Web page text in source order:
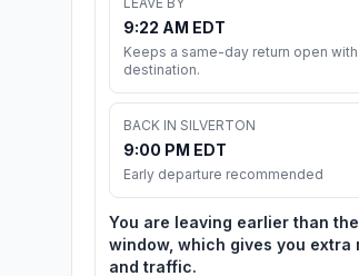
9:22 AM EDT
Keeps a same-day return open
destination.
BACK IN SILVERTON
9:00 PM EDT
Early departure recommended
You are leaving earlier than
window, which gives you extra
and traffic.